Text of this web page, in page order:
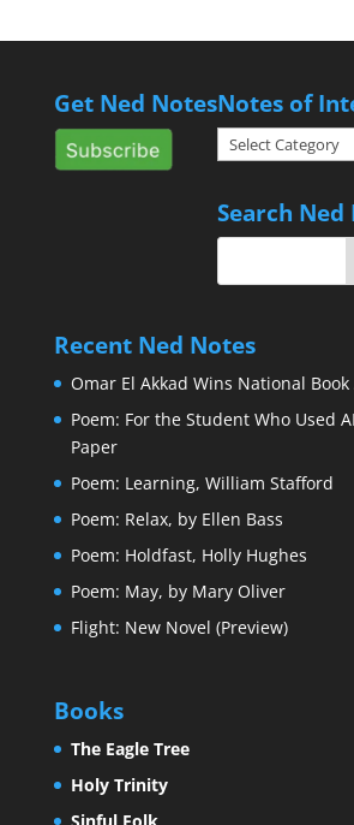
Get Ned NotesNotes of
Notes
of
Search Ned
Recent Ned Notes
Omar El Akkad Wins National
Poem: For the Student Who Used
Paper
Poem: Learning, William Stafford
Poem: Relax, by Ellen Bass
Poem: Holdfast, Holly Hughes
Poem: May, by Mary Oliver
Flight: New Novel (Preview)
Books
The Eagle Tree
Holy Trinity
Sinful Folk